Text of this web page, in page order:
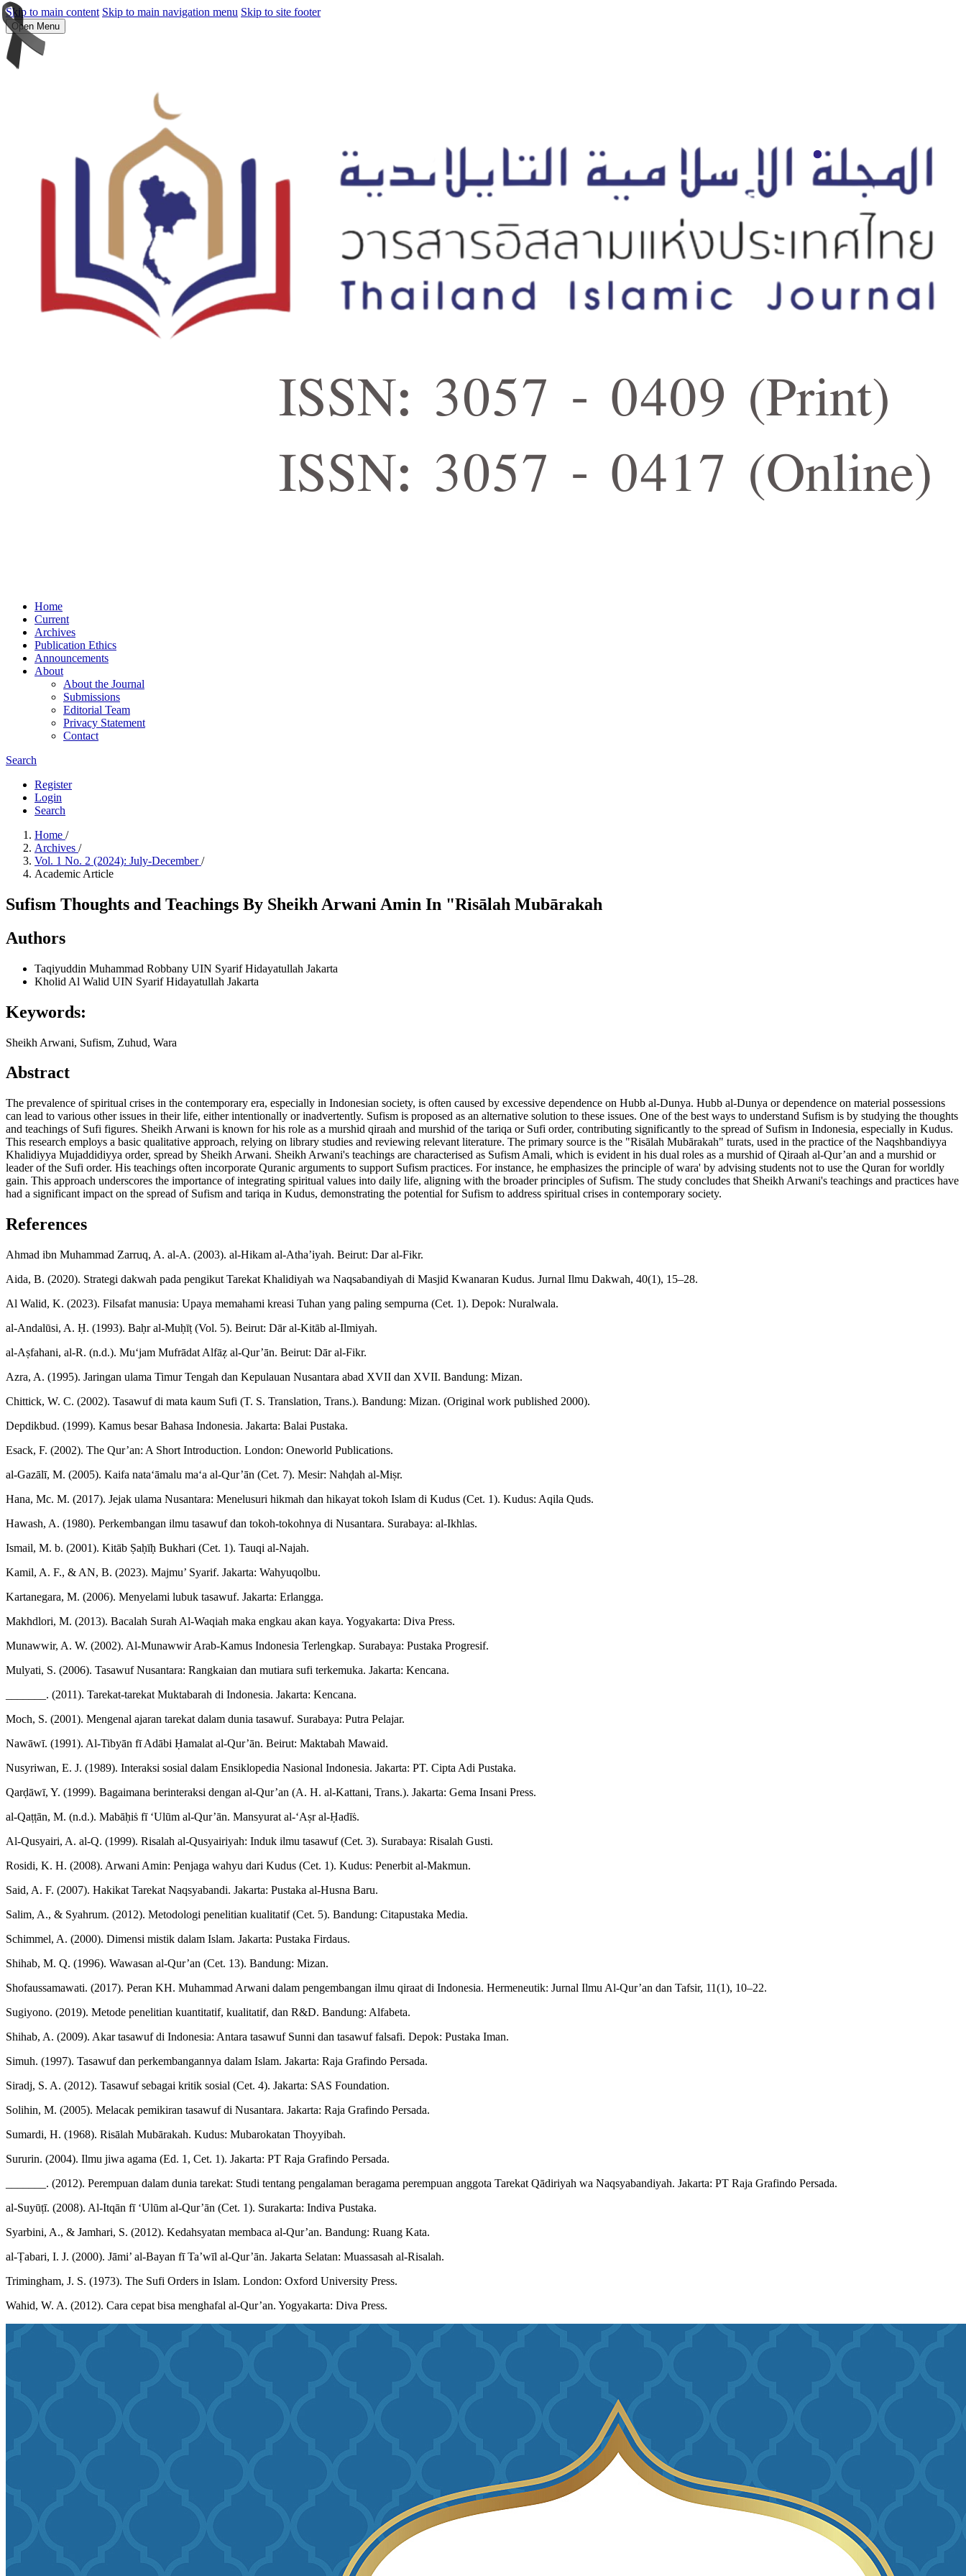
Skip to main content Skip to main navigation menu Skip to site footer
Open Menu
Home
Current
Archives
Publication Ethics
Announcements
About
About the Journal
Submissions
Editorial Team
Privacy Statement
Contact
Search
Register
Login
Search
Home /
Archives /
Vol. 1 No. 2 (2024): July-December/
Academic Article
Sufism Thoughts and Teachings By Sheikh Arwani Amin In "Risālah Mubārakah
Authors
Taqiyuddin Muhammad Robbany UIN Syarif Hidayatullah Jakarta
Kholid Al Walid UIN Syarif Hidayatullah Jakarta
Keywords:
Sheikh Arwani, Sufism, Zuhud, Wara
Abstract
The prevalence of spiritual crises in the contemporary era, especially in Indonesian society, is often caused by excessive dependence on Hubb al-Dunya. Hubb al-Dunya or dependence on material possessions
can lead to various other issues in their life, either intentionally or inadvertently. Sufism is proposed as an alternative solution to these issues. One of the best ways to understand Sufism is by studying the thoughts
and teachings of Sufi figures. Sheikh Arwani is known for his role as a murshid qiraah and murshid of the tariqa or Sufi order, contributing significantly to the spread of Sufism in Indonesia, especially in Kudus.
This research employs a basic qualitative approach, relying on library studies and reviewing relevant literature. The primary source is the "Risālah Mubārakah" turats, used in the practice of the Naqshbandiyya
Khalidiyya Mujaddidiyya order, spread by Sheikh Arwani. Sheikh Arwani's teachings are characterised as Sufism Amali, which is evident in his dual roles as a murshid of Qiraah al-Qur’an and a murshid or
leader of the Sufi order. His teachings often incorporate Quranic arguments to support Sufism practices. For instance, he emphasizes the principle of wara' by advising students not to use the Quran for worldly
gain. This approach underscores the importance of integrating spiritual values into daily life, aligning with the broader principles of Sufism. The study concludes that Sheikh Arwani's teachings and practices have
had a significant impact on the spread of Sufism and tariqa in Kudus, demonstrating the potential for Sufism to address spiritual crises in contemporary society.
References
Ahmad ibn Muhammad Zarruq, A. al-A. (2003). al-Hikam al-Atha’iyah. Beirut: Dar al-Fikr.
Aida, B. (2020). Strategi dakwah pada pengikut Tarekat Khalidiyah wa Naqsabandiyah di Masjid Kwanaran Kudus. Jurnal Ilmu Dakwah, 40(1), 15–28.
Al Walid, K. (2023). Filsafat manusia: Upaya memahami kreasi Tuhan yang paling sempurna (Cet. 1). Depok: Nuralwala.
al-Andalūsi, A. Ḥ. (1993). Baḥr al-Muḥīṭ (Vol. 5). Beirut: Dār al-Kitāb al-Ilmiyah.
al-Aṣfahani, al-R. (n.d.). Mu‘jam Mufrādat Alfāẓ al-Qur’ān. Beirut: Dār al-Fikr.
Azra, A. (1995). Jaringan ulama Timur Tengah dan Kepulauan Nusantara abad XVII dan XVII. Bandung: Mizan.
Chittick, W. C. (2002). Tasawuf di mata kaum Sufi (T. S. Translation, Trans.). Bandung: Mizan. (Original work published 2000).
Depdikbud. (1999). Kamus besar Bahasa Indonesia. Jakarta: Balai Pustaka.
Esack, F. (2002). The Qur’an: A Short Introduction. London: Oneworld Publications.
al-Gazālī, M. (2005). Kaifa nata‘āmalu ma‘a al-Qur’ān (Cet. 7). Mesir: Nahḍah al-Miṣr.
Hana, Mc. M. (2017). Jejak ulama Nusantara: Menelusuri hikmah dan hikayat tokoh Islam di Kudus (Cet. 1). Kudus: Aqila Quds.
Hawash, A. (1980). Perkembangan ilmu tasawuf dan tokoh-tokohnya di Nusantara. Surabaya: al-Ikhlas.
Ismail, M. b. (2001). Kitāb Ṣaḥīḥ Bukhari (Cet. 1). Tauqi al-Najah.
Kamil, A. F., & AN, B. (2023). Majmu’ Syarif. Jakarta: Wahyuqolbu.
Kartanegara, M. (2006). Menyelami lubuk tasawuf. Jakarta: Erlangga.
Makhdlori, M. (2013). Bacalah Surah Al-Waqiah maka engkau akan kaya. Yogyakarta: Diva Press.
Munawwir, A. W. (2002). Al-Munawwir Arab-Kamus Indonesia Terlengkap. Surabaya: Pustaka Progresif.
Mulyati, S. (2006). Tasawuf Nusantara: Rangkaian dan mutiara sufi terkemuka. Jakarta: Kencana.
_______. (2011). Tarekat-tarekat Muktabarah di Indonesia. Jakarta: Kencana.
Moch, S. (2001). Mengenal ajaran tarekat dalam dunia tasawuf. Surabaya: Putra Pelajar.
Nawāwī. (1991). Al-Tibyān fī Adābi Ḥamalat al-Qur’ān. Beirut: Maktabah Mawaid.
Nusyriwan, E. J. (1989). Interaksi sosial dalam Ensiklopedia Nasional Indonesia. Jakarta: PT. Cipta Adi Pustaka.
Qarḍāwī, Y. (1999). Bagaimana berinteraksi dengan al-Qur’an (A. H. al-Kattani, Trans.). Jakarta: Gema Insani Press.
al-Qaṭṭān, M. (n.d.). Mabāḥiṡ fī ‘Ulūm al-Qur’ān. Mansyurat al-‘Aṣr al-Ḥadīṡ.
Al-Qusyairi, A. al-Q. (1999). Risalah al-Qusyairiyah: Induk ilmu tasawuf (Cet. 3). Surabaya: Risalah Gusti.
Rosidi, K. H. (2008). Arwani Amin: Penjaga wahyu dari Kudus (Cet. 1). Kudus: Penerbit al-Makmun.
Said, A. F. (2007). Hakikat Tarekat Naqsyabandi. Jakarta: Pustaka al-Husna Baru.
Salim, A., & Syahrum. (2012). Metodologi penelitian kualitatif (Cet. 5). Bandung: Citapustaka Media.
Schimmel, A. (2000). Dimensi mistik dalam Islam. Jakarta: Pustaka Firdaus.
Shihab, M. Q. (1996). Wawasan al-Qur’an (Cet. 13). Bandung: Mizan.
Shofaussamawati. (2017). Peran KH. Muhammad Arwani dalam pengembangan ilmu qiraat di Indonesia. Hermeneutik: Jurnal Ilmu Al-Qur’an dan Tafsir, 11(1), 10–22.
Sugiyono. (2019). Metode penelitian kuantitatif, kualitatif, dan R&D. Bandung: Alfabeta.
Shihab, A. (2009). Akar tasawuf di Indonesia: Antara tasawuf Sunni dan tasawuf falsafi. Depok: Pustaka Iman.
Simuh. (1997). Tasawuf dan perkembangannya dalam Islam. Jakarta: Raja Grafindo Persada.
Siradj, S. A. (2012). Tasawuf sebagai kritik sosial (Cet. 4). Jakarta: SAS Foundation.
Solihin, M. (2005). Melacak pemikiran tasawuf di Nusantara. Jakarta: Raja Grafindo Persada.
Sumardi, H. (1968). Risālah Mubārakah. Kudus: Mubarokatan Thoyyibah.
Sururin. (2004). Ilmu jiwa agama (Ed. 1, Cet. 1). Jakarta: PT Raja Grafindo Persada.
_______. (2012). Perempuan dalam dunia tarekat: Studi tentang pengalaman beragama perempuan anggota Tarekat Qādiriyah wa Naqsyabandiyah. Jakarta: PT Raja Grafindo Persada.
al-Suyūṭī. (2008). Al-Itqān fī ‘Ulūm al-Qur’ān (Cet. 1). Surakarta: Indiva Pustaka.
Syarbini, A., & Jamhari, S. (2012). Kedahsyatan membaca al-Qur’an. Bandung: Ruang Kata.
al-Ṭabari, I. J. (2000). Jāmi’ al-Bayan fī Ta’wīl al-Qur’ān. Jakarta Selatan: Muassasah al-Risalah.
Trimingham, J. S. (1973). The Sufi Orders in Islam. London: Oxford University Press.
Wahid, W. A. (2012). Cara cepat bisa menghafal al-Qur’an. Yogyakarta: Diva Press.